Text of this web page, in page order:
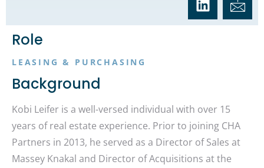
Role
LEASING & PURCHASING
Background
Kobi Leifer is a well-versed individual with over 15
years of real estate experience. Prior to joining CHA
Partners in 2013, he served as a Director of Sales at
Massey Knakal and Director of Acquisitions at the